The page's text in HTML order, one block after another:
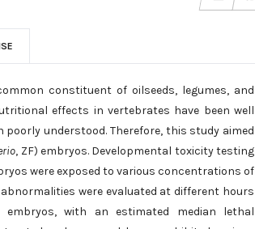
constituent of oilseeds, legumes, and
effects in vertebrates have been well
understood. Therefore, this study aimed
, ZF) embryos. Developmental toxicity testing
were exposed to various concentrations of
were evaluated at different hours
with an estimated median lethal